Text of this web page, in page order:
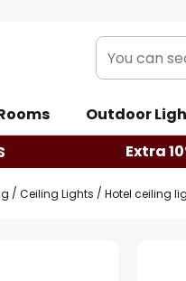
You
can
our
shop
here
Outdoor
Extra
Ceiling Lights Hotel ceiling